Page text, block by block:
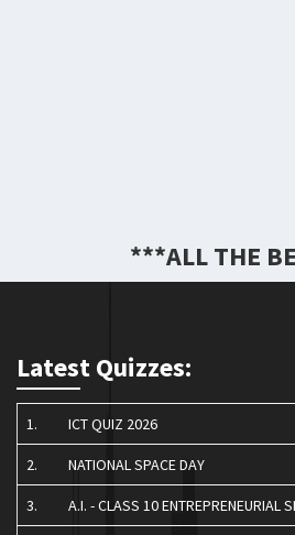
***ALL THE
Latest Quizzes:
1. ICT QUIZ 2026
2. NATIONAL SPACE DAY
3. A.I. - CLASS 10 ENTREPRENEURIAL